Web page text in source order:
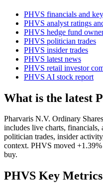
PHVS financials and
PHVS analyst ratings
PHVS hedge fund
PHVS politician trades
PHVS insider trades
PHVS latest news
PHVS retail investor
PHVS AI stock report
What is the latest
Pharvaris N.V. Ordinary
includes live charts, financials,
politician trades, insider
context. PHVS moved
buy.
PHVS Key Metrics